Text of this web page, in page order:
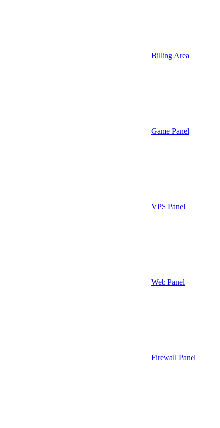
Billing Area
Game Panel
VPS Panel
Web Panel
Firewall Panel